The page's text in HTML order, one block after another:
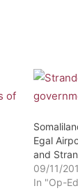
Egal
and
09/11/
In "Op-